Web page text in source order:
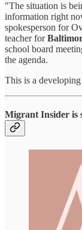
"The situation is
information right
spokesperson for
teacher for
school board
the agenda.
This is a developing
Migrant Insider is